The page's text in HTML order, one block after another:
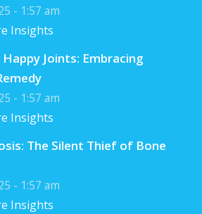
- 1:57 am
Insights
Joints: Embracing
- 1:57 am
Insights
The Silent Thief of Bone
- 1:57 am
Insights